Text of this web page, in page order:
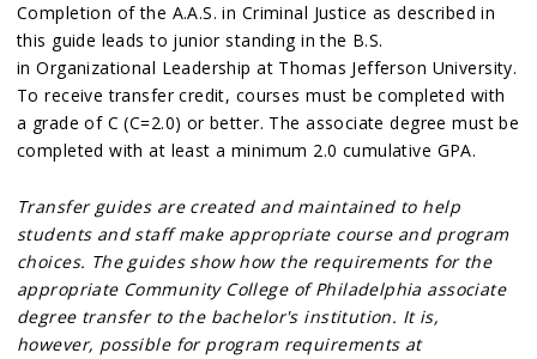
Completion of the A.A.S. in Criminal Justice as described in
this guide leads to junior standing in the B.S.
in Organizational Leadership at Thomas Jefferson University.
To receive transfer credit, courses must be completed with
a grade of C (C=2.0) or better. The associate degree must be
completed with at least a minimum 2.0 cumulative GPA.
Transfer guides are created and maintained to help
students and staff make appropriate course and program
choices. The guides show how the requirements for the
appropriate Community College of Philadelphia associate
degree transfer to the bachelor's institution. It is,
however, possible for program requirements at